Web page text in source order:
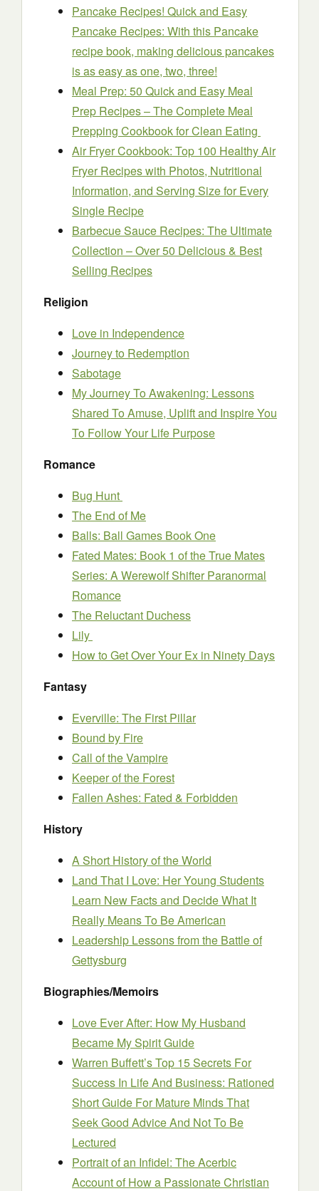
Pancake Recipes! Quick and Easy
Pancake Recipes: With this Pancake
recipe book, making delicious pancakes
is as easy as one, two, three!
Meal Prep: 50 Quick and Easy Meal
Prep Recipes – The Complete Meal
Prepping Cookbook for Clean Eating
Air Fryer Cookbook: Top 100 Healthy Air
Fryer Recipes with Photos, Nutritional
Information, and Serving Size for Every
Single Recipe
Barbecue Sauce Recipes: The Ultimate
Collection – Over 50 Delicious & Best
Selling Recipes
Religion
Love in Independence
Journey to Redemption
Sabotage
My Journey To Awakening: Lessons
Shared To Amuse, Uplift and Inspire You
To Follow Your Life Purpose
Romance
Bug Hunt
The End of Me
Balls: Ball Games Book One
Fated Mates: Book 1 of the True Mates
Series: A Werewolf Shifter Paranormal
Romance
The Reluctant Duchess
Lily
How to Get Over Your Ex in Ninety Days
Fantasy
Everville: The First Pillar
Bound by Fire
Call of the Vampire
Keeper of the Forest
Fallen Ashes: Fated & Forbidden
History
A Short History of the World
Land That I Love: Her Young Students
Learn New Facts and Decide What It
Really Means To Be American
Leadership Lessons from the Battle of
Gettysburg
Biographies/Memoirs
Love Ever After: How My Husband
Became My Spirit Guide
Warren Buffett’s Top 15 Secrets For
Success In Life And Business: Rationed
Short Guide For Mature Minds That
Seek Good Advice And Not To Be
Lectured
Portrait of an Infidel: The Acerbic
Account of How a Passionate Christian